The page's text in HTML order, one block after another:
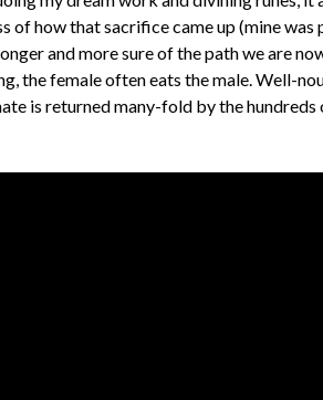
of how that sacrifice came up (mine
and more sure of the path we are
the female often eats the male. Well-
is returned many-fold by the